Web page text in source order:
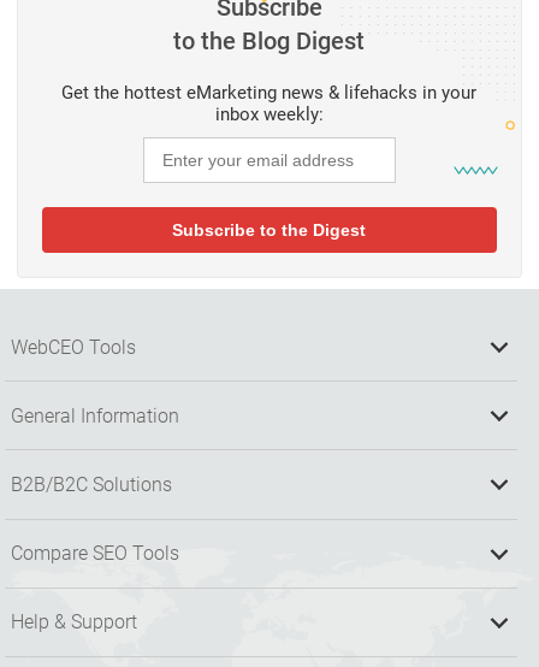
Subscribe
to the Blog Digest
Get the hottest eMarketing news & lifehacks in your
inbox weekly:
WebCEO Tools
General Information
B2B/B2C Solutions
Compare SEO Tools
Help & Support